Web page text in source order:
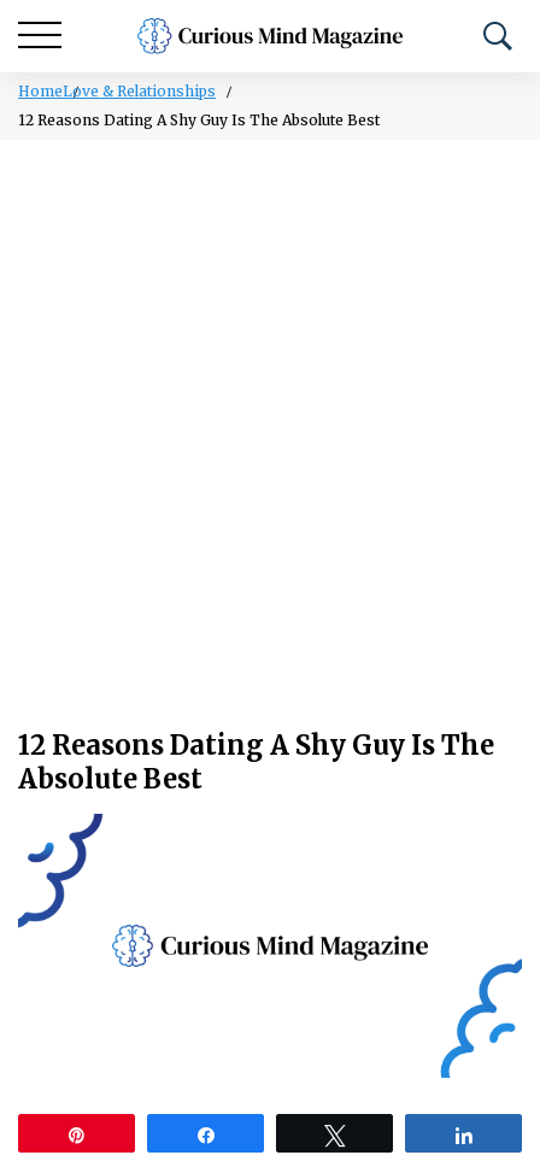
HomeLove & Relationships
12 Reasons Dating A Shy Guy Is The Absolute Best
12 Reasons Dating A Shy Guy Is The
Absolute Best